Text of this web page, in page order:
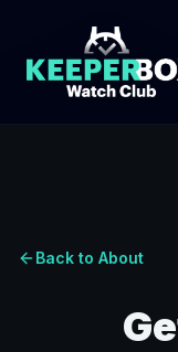
Back to About